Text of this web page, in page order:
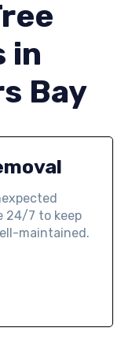
in
Bay
24/7 to keep
maintained.